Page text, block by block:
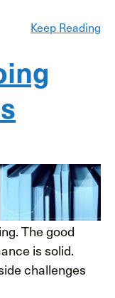
Keep Reading
The good
is solid.
challenges